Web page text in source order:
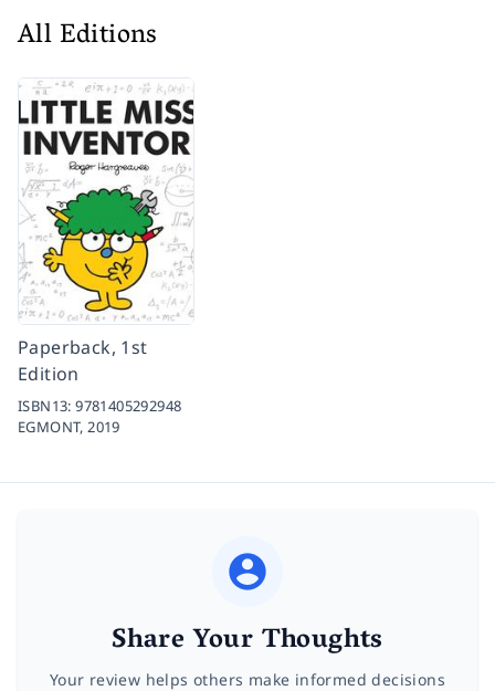
All Editions
Paperback, 1st
Edition
ISBN13:9781405292948
EGMONT,2019
Share Your Thoughts
Your review helps others make informed decisions